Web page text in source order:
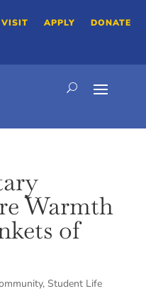
VISIT APPLY DONATE
Warmth
of
, Student Life